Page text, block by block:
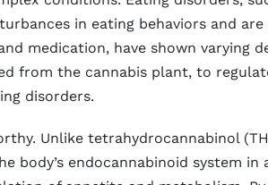
in eating behaviors and
medication, have shown varying
from the cannabis plant, to
disorders.
Unlike tetrahydrocannabinol
body’s endocannabinoid system